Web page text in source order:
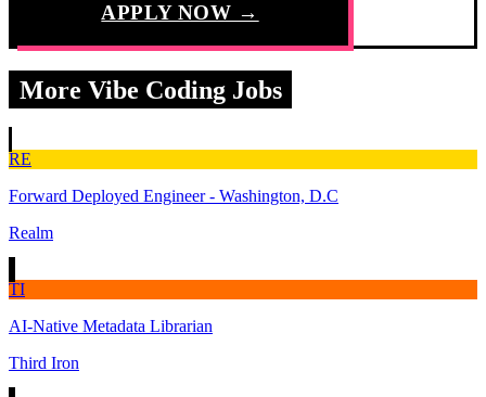
APPLY NOW →
More Vibe Coding Jobs
RE
Forward Deployed Engineer - Washington, D.C
Realm
TI
AI-Native Metadata Librarian
Third Iron